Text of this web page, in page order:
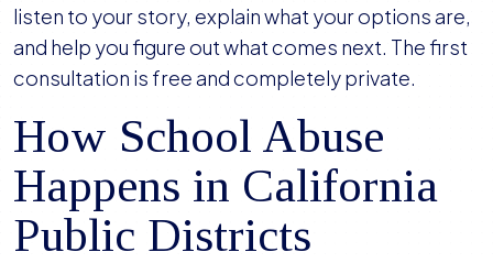
listen to your story, explain what your options are,
and help you figure out what comes next. The first
consultation is free and completely private.
How School Abuse
Happens in California
Public Districts